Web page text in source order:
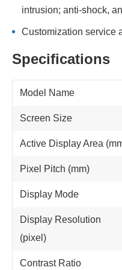
intrusion; anti-shock,
Customization service
Specifications
Model Name
Screen Size
Active Display Area
Pixel Pitch (mm)
Display Mode
Display Resolution
(pixel)
Contrast Ratio